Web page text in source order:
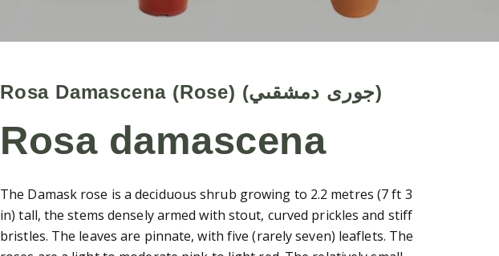
Rosa Damascena (Rose) (جورى دمشقىي)
Rosa damascena
The Damask rose is a deciduous shrub growing to 2.2 metres (7 ft 3
in) tall, the stems densely armed with stout, curved prickles and stiff
bristles. The leaves are pinnate, with five (rarely seven) leaflets. The